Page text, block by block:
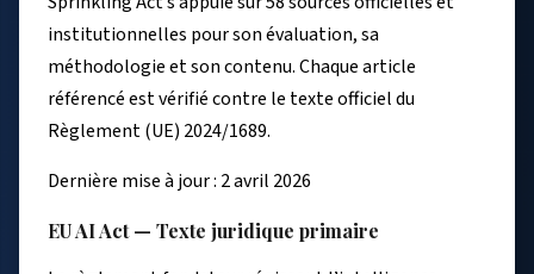
institutionnelles pour son évaluation, sa
méthodologie et son contenu. Chaque article
référencé est vérifié contre le texte officiel du
Règlement (UE) 2024/1689.
Dernière mise à jour : 2 avril 2026
EU AI Act — Texte juridique primaire